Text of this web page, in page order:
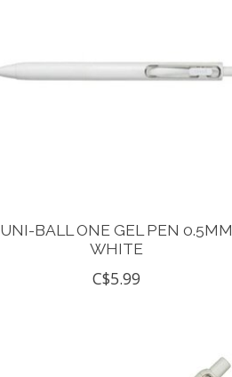
UNI-BALL ONE GEL PEN 0.5MM
WHITE
C$5.99